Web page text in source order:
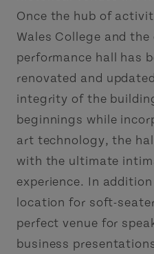
Once the hub of
Wales College and
performance hall has
renovated and
integrity of the
beginnings while
art technology, the
with the ultimate
experience. In
location for soft-
perfect venue for
business